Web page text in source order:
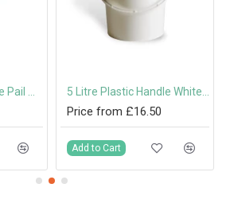
Price from £16.50
Add to Cart